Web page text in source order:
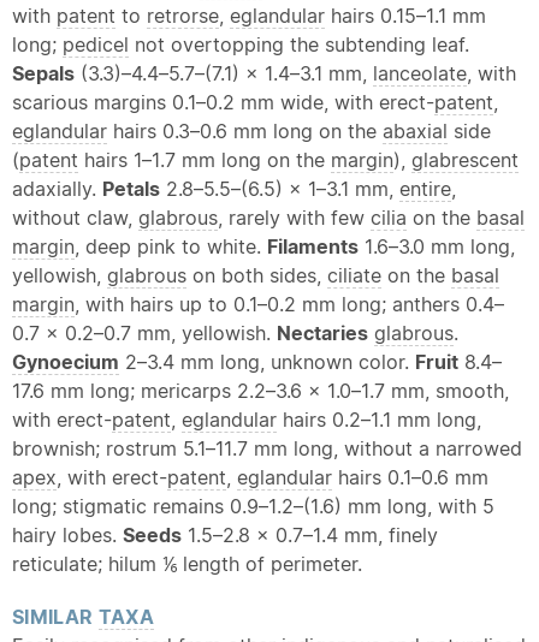
with patent to retrorse, eglandular hairs 0.15–1.1 mm
long; pedicel not overtopping the subtending leaf.
Sepals (3.3)–4.4–5.7–(7.1) × 1.4–3.1 mm, lanceolate, with
scarious margins 0.1–0.2 mm wide, with erect-patent,
eglandular hairs 0.3–0.6 mm long on the abaxial side
(patent hairs 1–1.7 mm long on the margin), glabrescent
adaxially. Petals 2.8–5.5–(6.5) × 1–3.1 mm, entire,
without claw, glabrous, rarely with few cilia on the basal
margin, deep pink to white. Filaments 1.6–3.0 mm long,
yellowish, glabrous on both sides, ciliate on the basal
margin, with hairs up to 0.1–0.2 mm long; anthers 0.4–
0.7 × 0.2–0.7 mm, yellowish. Nectaries glabrous.
Gynoecium 2–3.4 mm long, unknown color. Fruit 8.4–
17.6 mm long; mericarps 2.2–3.6 × 1.0–1.7 mm, smooth,
with erect-patent, eglandular hairs 0.2–1.1 mm long,
brownish; rostrum 5.1–11.7 mm long, without a narrowed
apex, with erect-patent, eglandular hairs 0.1–0.6 mm
long; stigmatic remains 0.9–1.2–(1.6) mm long, with 5
hairy lobes. Seeds 1.5–2.8 × 0.7–1.4 mm, finely
reticulate; hilum ⅙ length of perimeter.
SIMILAR TAXA